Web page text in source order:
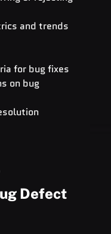
and trends
for bug fixes
on bug
Defect